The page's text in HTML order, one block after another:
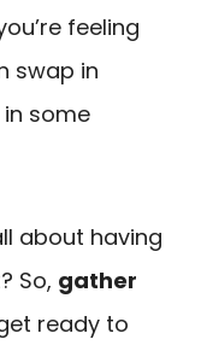
feeling
swap in
some
about having
So, gather
ready to